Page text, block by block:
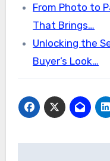
From Photo to
That Brings…
Unlocking the
Buyer’s Look…